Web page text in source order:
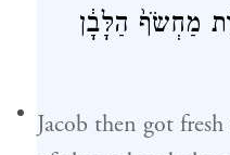
מַחְשֹׂף֙ הַלָּבָ֔ן
Jacob then got